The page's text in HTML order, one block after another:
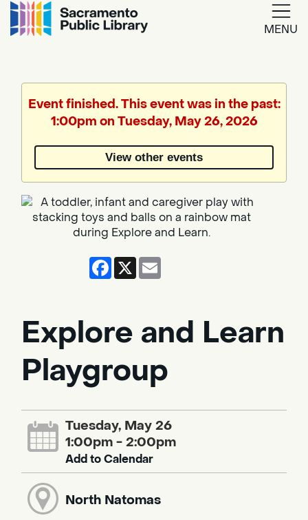
MENU
Translate
Event finished. This event was in the past:
1:00pm on Tuesday, May 26, 2026
View other events
Facebook
X
Explore and Learn
Playgroup
Tuesday, May 26
1:00pm - 2:00pm
Add to Calendar
North Natomas